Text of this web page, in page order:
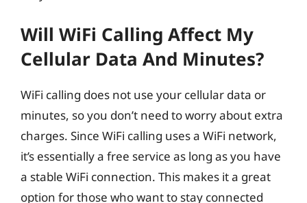
Will WiFi Calling Affect My
Cellular Data And Minutes?
WiFi calling does not use your cellular data or
minutes, so you don’t need to worry about extra
charges. Since WiFi calling uses a WiFi network,
it’s essentially a free service as long as you have
a stable WiFi connection. This makes it a great
option for those who want to stay connected